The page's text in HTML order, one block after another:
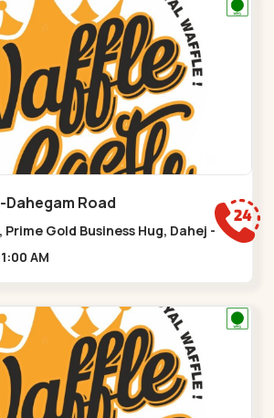
Road
Prime Gold Business Hug, Dahej -
Road,,,Dahegam
AM - 01:00 AM